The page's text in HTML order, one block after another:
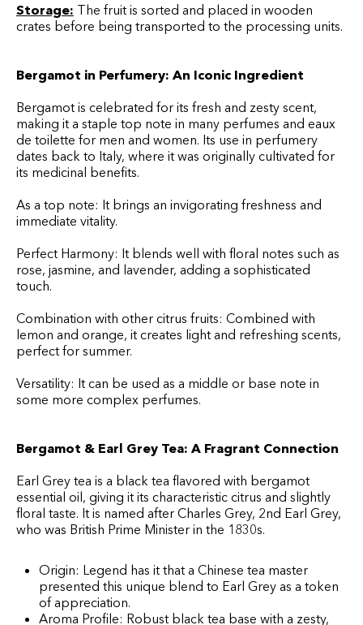
Storage: The fruit is sorted and placed in wooden
crates before being transported to the processing units.
Bergamot in Perfumery: An Iconic Ingredient
Bergamot is celebrated for its fresh and zesty scent,
making it a staple top note in many perfumes and eaux
de toilette for men and women. Its use in perfumery
dates back to Italy, where it was originally cultivated for
its medicinal benefits.
As a top note: It brings an invigorating freshness and
immediate vitality.
Perfect Harmony: It blends well with floral notes such as
rose, jasmine, and lavender, adding a sophisticated
touch.
Combination with other citrus fruits: Combined with
lemon and orange, it creates light and refreshing scents,
perfect for summer.
Versatility: It can be used as a middle or base note in
some more complex perfumes.
Bergamot & Earl Grey Tea: A Fragrant Connection
Earl Grey tea is a black tea flavored with bergamot
essential oil, giving it its characteristic citrus and slightly
floral taste. It is named after Charles Grey, 2nd Earl Grey,
who was British Prime Minister in the 1830s.
Origin: Legend has it that a Chinese tea master
presented this unique blend to Earl Grey as a token
of appreciation.
Aroma Profile: Robust black tea base with a zesty,